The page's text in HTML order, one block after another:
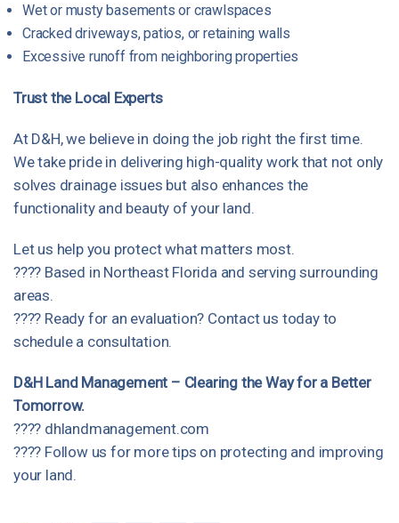
Wet or musty basements or crawlspaces
Cracked driveways, patios, or retaining walls
Excessive runoff from neighboring properties
Trust the Local Experts
At D&H, we believe in doing the job right the first time.
We take pride in delivering high-quality work that not only
solves drainage issues but also enhances the
functionality and beauty of your land.
Let us help you protect what matters most.
???? Based in Northeast Florida and serving surrounding
areas.
???? Ready for an evaluation? Contact us todayto
schedule a consultation.
D&H Land Management – Clearing the Way for a Better
Tomorrow.
???? dhlandmanagement.com
???? Follow us for more tips on protecting and improving
your land.